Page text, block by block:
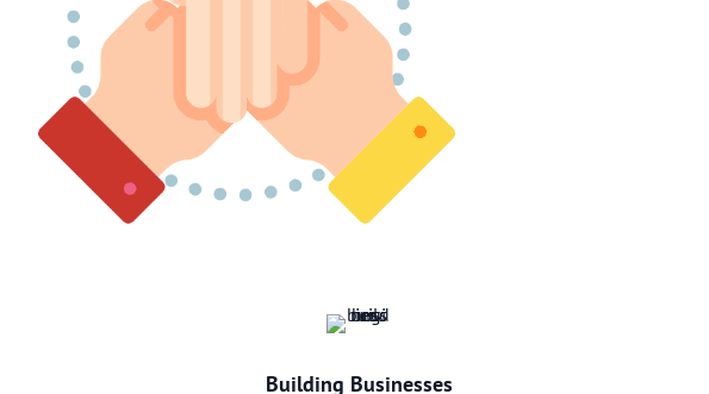
Building Businesses